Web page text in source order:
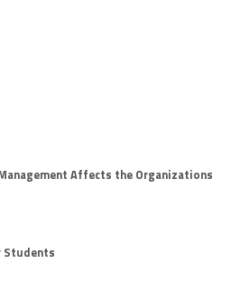
Affects the Organizations
Students